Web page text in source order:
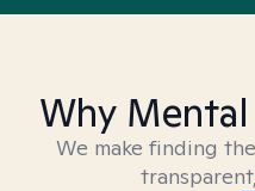
Why
We make finding